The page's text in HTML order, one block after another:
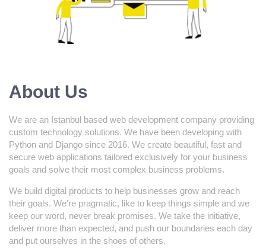
About Us
We are an Istanbul based web development company providing
custom technology solutions. We have been developing with
Python and Django since 2016. We create beautiful, fast and
secure web applications tailored exclusively for your business
goals and solve their most complex business problems.
We build digital products to help businesses grow and reach
their goals. We're pragmatic, like to keep things simple and we
keep our word, never break promises. We take the initiative,
deliver more than expected, and push our boundaries each day
and put ourselves in the shoes of others.